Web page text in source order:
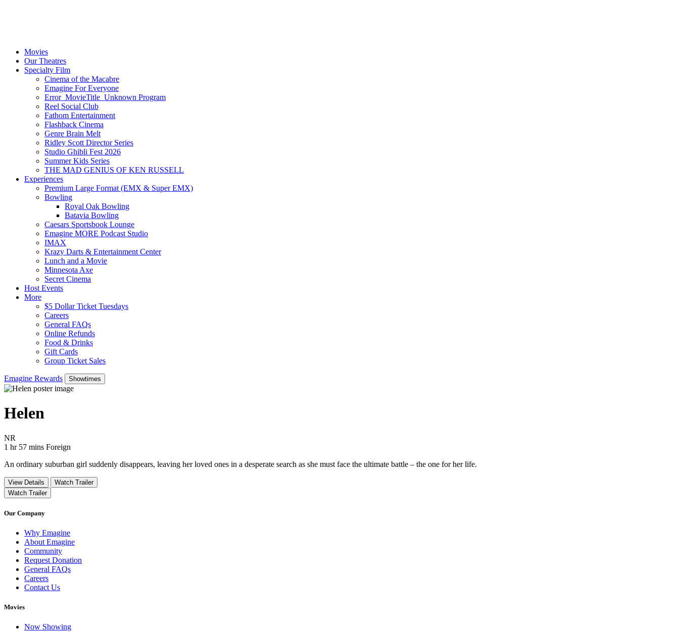
Movies
Our Theatres
Specialty Film
Cinema of the Macabre
Emagine For Everyone
Error_MovieTitle_Unknown Program
Reel Social Club
Fathom Entertainment
Flashback Cinema
Genre Brain Melt
Ridley Scott Director Series
Studio Ghibli Fest 2026
Summer Kids Series
THE MAD GENIUS OF KEN RUSSELL
Experiences
Premium Large Format (EMX & Super EMX)
Bowling
Royal Oak Bowling
Batavia Bowling
Caesars Sportsbook Lounge
Emagine MORE Podcast Studio
IMAX
Krazy Darts & Entertainment Center
Lunch and a Movie
Minnesota Axe
Secret Cinema
Host Events
More
$5 Dollar Ticket Tuesdays
Careers
General FAQs
Online Refunds
Food & Drinks
Gift Cards
Group Ticket Sales
Emagine Rewards Showtimes
Helen
NR
1 hr 57 mins Movie Runtime 1 hr 57 mins
Movie genres Foreign
Foreign
An ordinary suburban girl suddenly disappears, leaving her loved ones in a desperate search as she must face the ultimate battle – the one for her life.
View Details
Watch Trailer
Watch Trailer
Our Company
Why Emagine
About Emagine
Community
Request Donation
General FAQs
Careers
Contact Us
Movies
Now Showing